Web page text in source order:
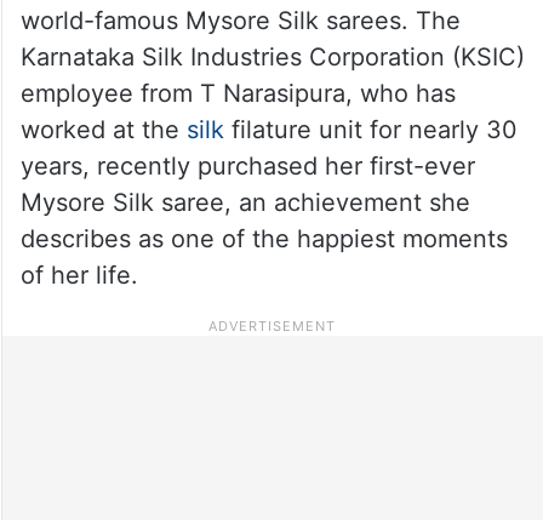
world-famous Mysore Silk sarees. The
Karnataka Silk Industries Corporation (KSIC)
employee from T Narasipura, who has
worked at the silk filature unit for nearly 30
years, recently purchased her first-ever
Mysore Silk saree, an achievement she
describes as one of the happiest moments
of her life.